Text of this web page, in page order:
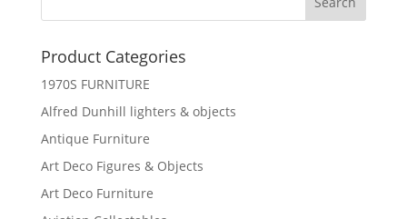
Product Categories
1970S FURNITURE
Alfred Dunhill lighters & objects
Antique Furniture
Art Deco Figures & Objects
Art Deco Furniture